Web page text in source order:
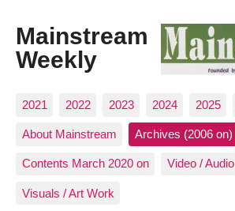
Mainstream
Weekly
2021 2022 2023 2024 2025
About Mainstream Archives (2006 on)
Contents March 2020 on Video / Audio
Visuals / Art Work